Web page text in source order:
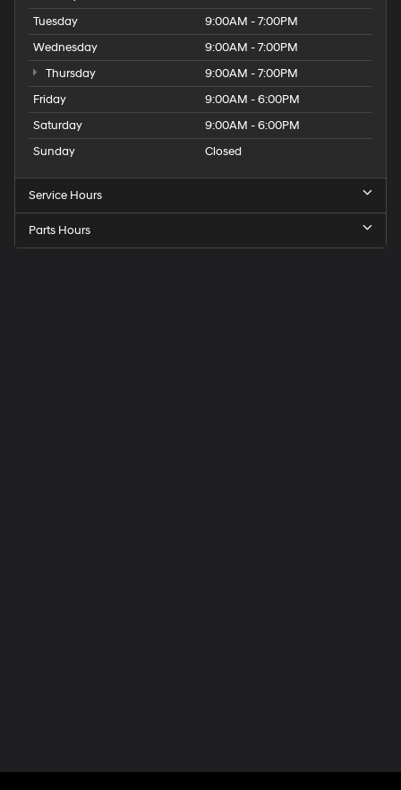
Tuesday
9:00AM - 7:00PM
Wednesday
9:00AM - 7:00PM
Thursday
9:00AM - 7:00PM
Friday
9:00AM - 6:00PM
Saturday
9:00AM - 6:00PM
Sunday
Closed
Service Hours
Parts Hours